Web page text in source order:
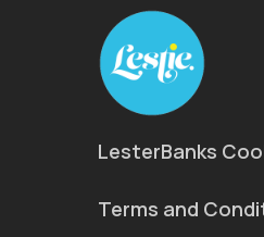
LesterBanks
Terms and